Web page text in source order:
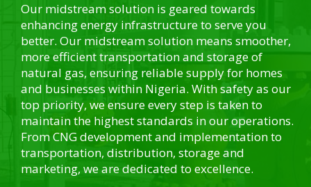
Our midstream solution is geared towards
enhancing energy infrastructure to serve you
better. Our midstream solution means smoother,
more efficient transportation and storage of
natural gas, ensuring reliable supply for homes
and businesses within Nigeria. With safety as our
top priority, we ensure every step is taken to
maintain the highest standards in our operations.
From CNG development and implementation to
transportation, distribution, storage and
marketing, we are dedicated to excellence.